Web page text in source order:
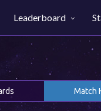
Leaderboard
Match